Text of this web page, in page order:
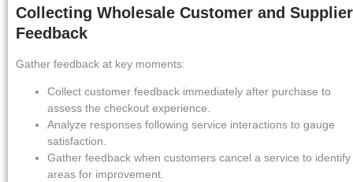
Collecting Wholesale Customer and Supplier
Feedback
Gather feedback at key moments:
Collect customer feedback immediately after purchase to
assess the checkout experience.
Analyze responses following service interactions to gauge
satisfaction.
Gather feedback when customers cancel a service to identify
areas for improvement.